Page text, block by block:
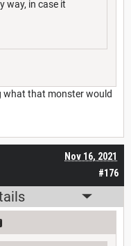
way, in case it
what that monster would
#176
Nov 16, 2021